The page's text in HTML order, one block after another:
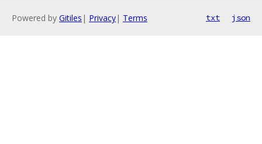
Powered by Gitiles | Privacy| Terms txt json